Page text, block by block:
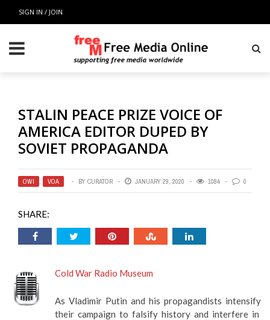
SIGN IN / JOIN
STALIN PEACE PRIZE VOICE OF
AMERICA EDITOR DUPED BY
SOVIET PROPAGANDA
OWI , VOA BY CURATOR JANUARY 29, 2020 1084 0
SHARE:
Cold War Radio Museum
As Vladimir Putin and his propagandists intensify
their campaign to falsify history and interfere in